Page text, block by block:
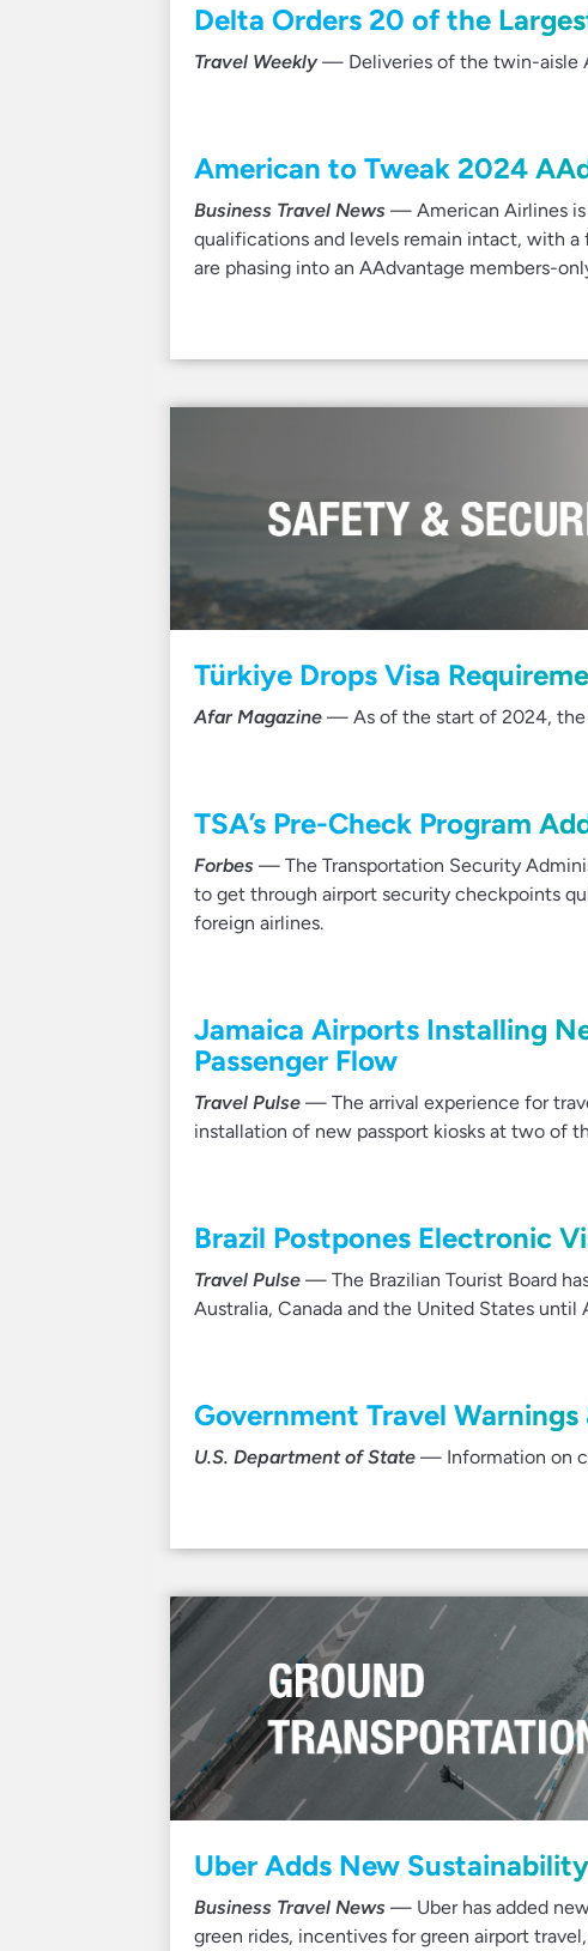
Delta Orders 20 of the
Travel Weekly— Deliveries of the twin-aisle
American to Tweak 2024
Business Travel News — American Airlines is
qualifications and levels remain intact, with
are phasing into an AAdvantage members-
Türkiye Drops Visa
Afar Magazine — As of the start of 2024, the
TSA’s Pre-Check Program
Forbes — The Transportation Security
to get through airport security checkpoints
foreign airlines.
Jamaica Airports Installing
Passenger Flow
Travel Pulse — The arrival experience for
installation of new passport kiosks at two of
Brazil Postpones Electronic
Travel Pulse — The Brazilian Tourist Board
Australia, Canada and the United States until
Government Travel Warnings
U.S. Department of State — Information on
Uber Adds New
Business Travel News — Uber has added
green rides, incentives for green airport